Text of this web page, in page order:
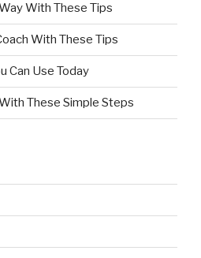
With These Tips
With These Tips
Can Use Today
These Simple Steps